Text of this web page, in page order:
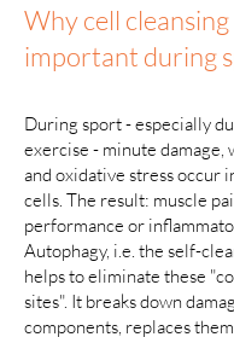
Why cell cleansing
important during
During sport - especially
exercise - minute damage,
and oxidative stress occur
cells. The result: muscle
performance or
Autophagy, i.e. the self-
helps to eliminate these
sites". It breaks down
components, replaces